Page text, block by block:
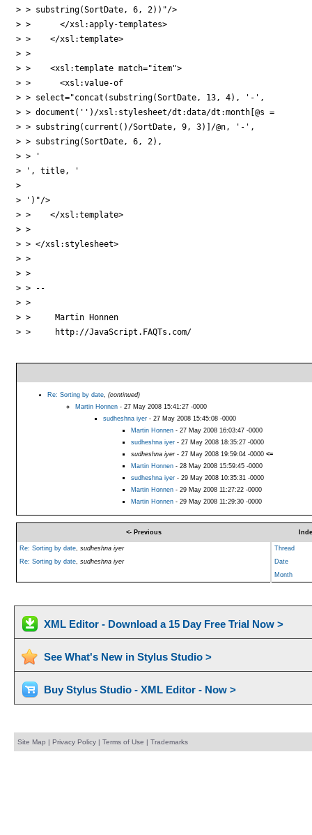
> > substring(SortDate, 6, 2))"/>
> >      </xsl:apply-templates>
> >    </xsl:template>
> >
> >    <xsl:template match="item">
> >      <xsl:value-of
> > select="concat(substring(SortDate, 13, 4), '-',
> > document('')/xsl:stylesheet/dt:data/dt:month[@s =
> > substring(current()/SortDate, 9, 3)]/@n, '-',
> > substring(SortDate, 6, 2),
> > '
> ', title, '
>
> ')"/>
> >    </xsl:template>
> >
> > </xsl:stylesheet>
> >
> >
> > --
> >
> > 	Martin Honnen
> > 	http://JavaScript.FAQTs.com/
Re: Sorting by date, (continued)
Martin Honnen- 27 May 2008 15:41:27 -0000
sudheshna iyer- 27 May 2008 15:45:08 -0000
Martin Honnen- 27 May 2008 16:03:47 -0000
sudheshna iyer- 27 May 2008 18:35:27 -0000
sudheshna iyer- 27 May 2008 19:59:04 -0000 <=
Martin Honnen- 28 May 2008 15:59:45 -0000
sudheshna iyer- 29 May 2008 10:35:31 -0000
Martin Honnen- 29 May 2008 11:27:22 -0000
Martin Honnen- 29 May 2008 11:29:30 -0000
<- Previous
Re: Sorting by date, sudheshna iyer
Thread
Re: Sorting by date, sudheshna iyer
Date
Month
XML Editor - Download a 15 Day Free Trial Now >
See What's New in Stylus Studio >
Buy Stylus Studio - XML Editor - Now >
Site Map | Privacy Policy| Terms of Use | Trademarks